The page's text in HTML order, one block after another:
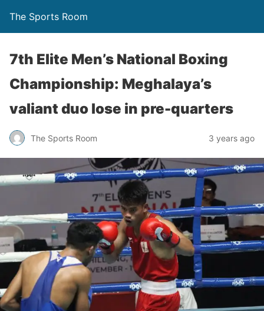
The Sports Room
7th Elite Men’s National Boxing
Championship: Meghalaya’s
valiant duo lose in pre-quarters
The Sports Room 3 years ago